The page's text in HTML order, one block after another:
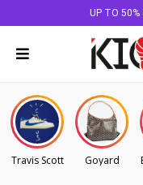
UP TO 50%
Travis Scott Goyard